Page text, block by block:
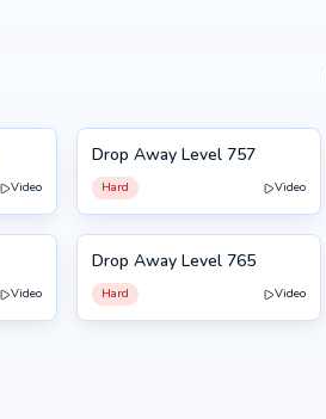
Video
757
Drop Away Level 757
Hard Video
Video
765
Drop Away Level 765
Hard Video